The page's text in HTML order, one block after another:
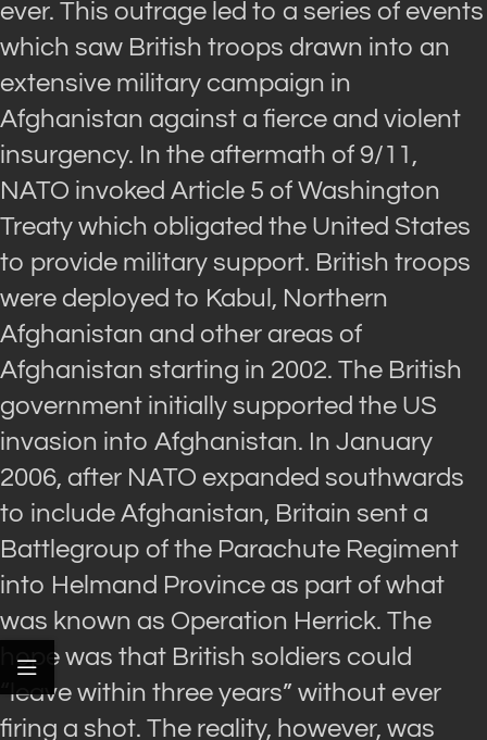
ever. This outrage led to a series of events
which saw British troops drawn into an
extensive military campaign in
Afghanistan against a fierce and violent
insurgency. In the aftermath of 9/11,
NATO invoked Article 5 of Washington
Treaty which obligated the United States
to provide military support. British troops
were deployed to Kabul, Northern
Afghanistan and other areas of
Afghanistan starting in 2002. The British
government initially supported the US
invasion into Afghanistan. In January
2006, after NATO expanded southwards
to include Afghanistan, Britain sent a
Battlegroup of the Parachute Regiment
into Helmand Province as part of what
was known as Operation Herrick. The
hope was that British soldiers could
“leave within three years” without ever
firing a shot. The reality, however, was